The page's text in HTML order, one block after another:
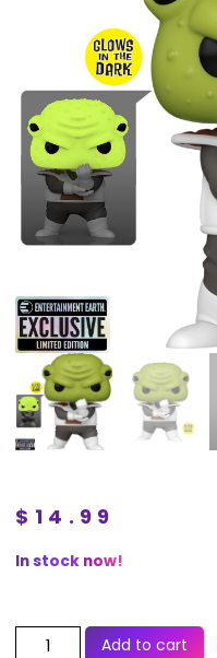
$ 14.99
In stock now!
Add to cart